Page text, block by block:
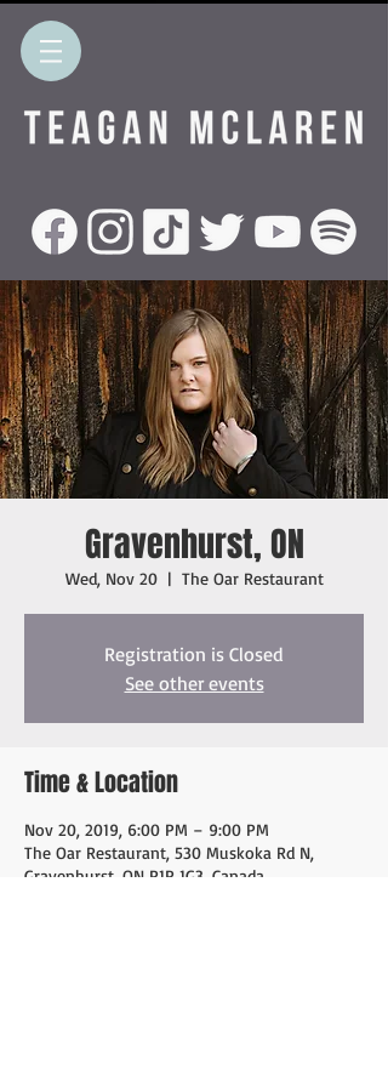
Gravenhurst, ON
Wed, Nov 20
  |
The Oar Restaurant
Registration is Closed
See other events
Time & Location
Nov 20, 2019, 6:00 PM – 9:00 PM
The Oar Restaurant, 530 Muskoka Rd N,
Gravenhurst, ON P1P 1G3, Canada